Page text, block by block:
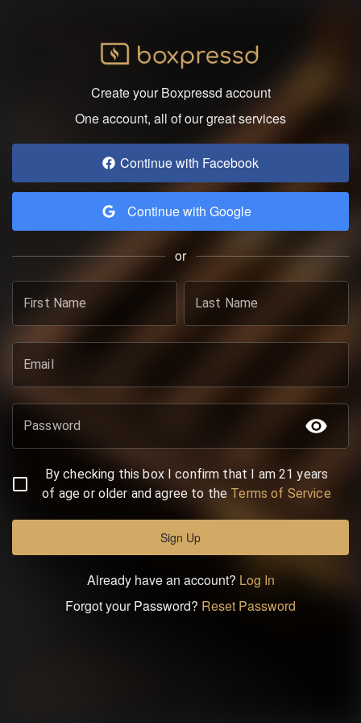
Create your Boxpressd account
One account, all of our great services
Continue with Facebook
Continue with Google
or
First Name Last Name
Email
Password
By checking this box I confirm that I am 21 years
of age or older and agree to the Terms of Service
Sign Up
Already have an account? Log In
Forgot your Password? Reset Password